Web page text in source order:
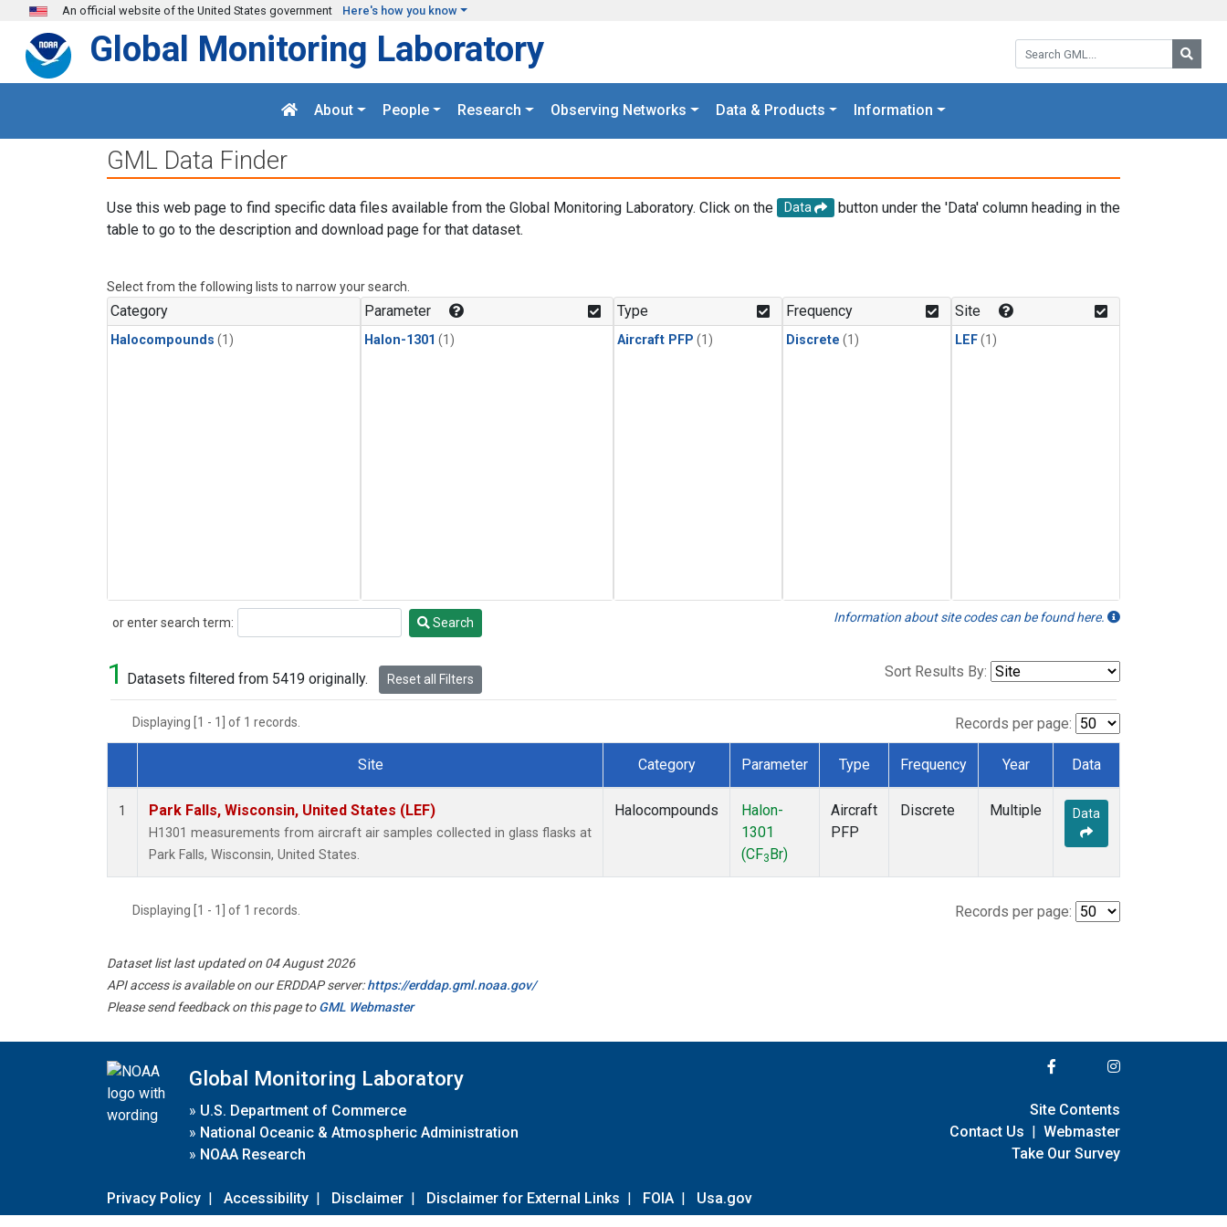
Skip to main content
An official website of the United States government Here's how you know
Search GML:
Global Monitoring Laboratory
About People Research Observing Networks Data & Products Information
GML Data Finder
Use this web page to find specific data files available from the Global Monitoring Laboratory. Click on the Data
button under the 'Data' column heading in the
table to go to the description and download page for that dataset.
Select from the following lists to narrow your search.
Category
Halocompounds (1)
Parameter
Halon-1301 (1)
Type
Aircraft PFP (1)
Frequency
Discrete (1)
Site
LEF(1)
or enter search term:
Search Search Information about site codes can be found here.
1 Datasets filtered from 5419 originally. Reset all Filters Sort Results By:
Displaying [1 - 1] of 1 records. Records per page:
Dataset Number
Site Category Parameter Type Frequency Year Data
1 Park Falls, Wisconsin, United States (LEF)
H1301 measurements from aircraft air samples collected in glass flasks at
Park Falls, Wisconsin, United States.
Halocompounds
Halon-
1301
(CF3 Br)
Aircraft
PFP
Discrete Multiple Data
Displaying [1 - 1] of 1 records. Records per page:
Dataset list last updated on 04 August 2026
API access is available on our ERDDAP server:https://erddap.gml.noaa.gov/
Please send feedback on this page toGML Webmaster
Global Monitoring Laboratory
» U.S. Department of Commerce
» National Oceanic & Atmospheric Administration
» NOAA Research
Privacy Policy | Accessibility | Disclaimer | Disclaimer for External Links | FOIA | Usa.gov
Site Contents
Contact Us | Webmaster
Take Our Survey